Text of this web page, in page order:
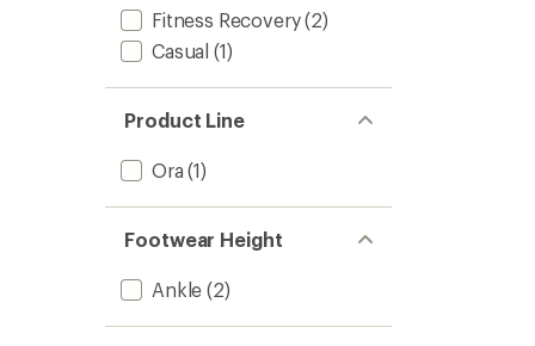
Fitness Recovery(2)
Casual (1)
Product Line
Ora (1)
Footwear Height
Ankle (2)